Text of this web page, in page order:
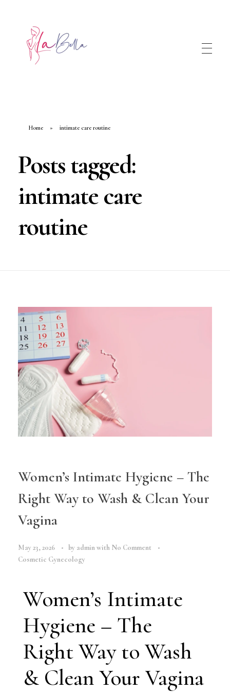
Home » intimate care routine
Posts tagged:
intimate care
routine
Women’s Intimate Hygiene – The
Right Way to Wash & Clean Your
Vagina
May 23, 2026 by admin with No Comment
Cosmetic Gynecology
Women’s Intimate
Hygiene – The
Right Way to Wash
& Clean Your Vagina